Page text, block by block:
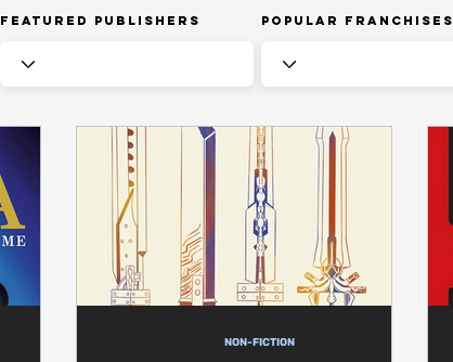
Featured Publishers Popular Franchises
NON-FICTION